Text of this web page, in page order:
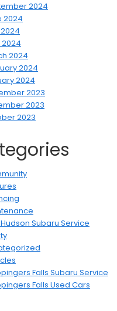
2024
2024
2024
2024
2024
2023
2023
2023
Subaru Service
Falls Subaru Service
Falls Used Cars